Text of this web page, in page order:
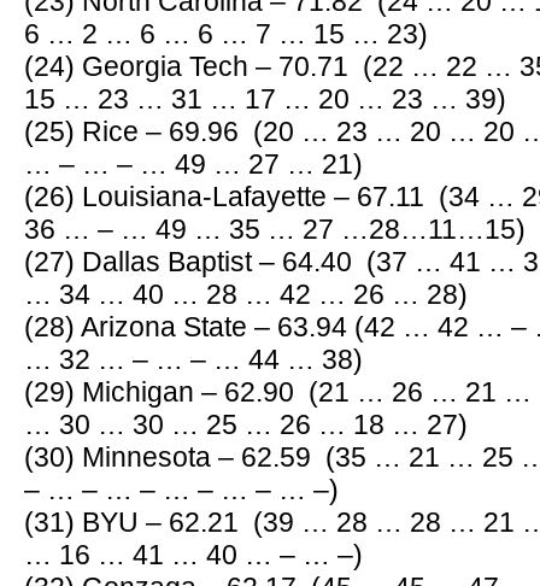
6 … 2 … 6 … 6 … 7 … 15 … 23)
(24) Georgia Tech – 70.71 (22 … 22
15 … 23 … 31 … 17 … 20 … 23 … 39)
(25) Rice – 69.96 (20 … 23 … 20 …
… – … – … 49 … 27 … 21)
(26) Louisiana-Lafayette – 67.11 (34
36 … – … 49 … 35 … 27 …28…11…15)
(27) Dallas Baptist – 64.40 (37 … 41
… 34 … 40 … 28 … 42 … 26 … 28)
(28) Arizona State – 63.94 (42 … 42
… 32 … – … – … 44 … 38)
(29) Michigan – 62.90 (21 … 26 … 21
… 30 … 30 … 25 … 26 … 18 … 27)
(30) Minnesota – 62.59 (35 … 21 …
– … – … – … – … – … –)
(31) BYU – 62.21 (39 … 28 … 28 …
… 16 … 41 … 40 … – … –)